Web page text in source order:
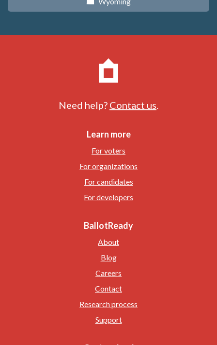
x
Need help? Contact us.
Learn more
For voters
For organizations
For candidates
For developers
BallotReady
About
Blog
Careers
Contact
Research process
Support